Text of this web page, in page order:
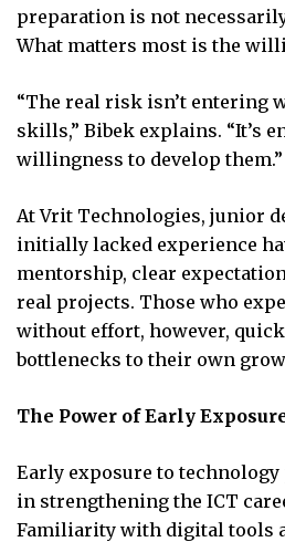
preparation is not
What matters most is the
“The real risk isn’t entering
skills,” Bibek explains. “It’s
willingness to develop them.”
At Vrit Technologies, junior
initially lacked experience
mentorship, clear
real projects. Those who
without effort, however,
bottlenecks to their own
The Power of Early
Early exposure to
in strengthening the ICT
Familiarity with digital tools